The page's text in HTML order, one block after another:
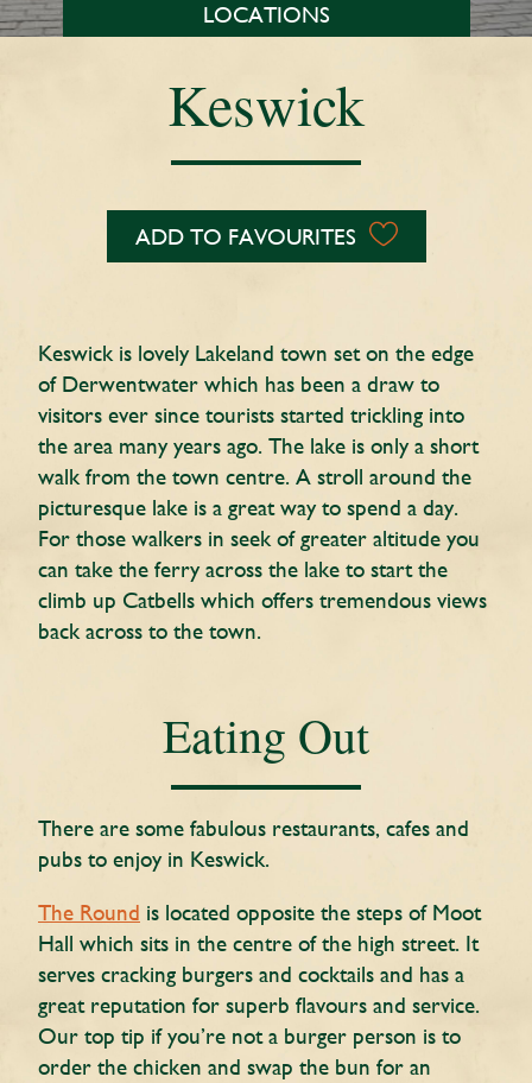
LOCATIONS
Keswick
ADD TO FAVOURITES
Keswick is lovely Lakeland town set on the edge
of Derwentwater which has been a draw to
visitors ever since tourists started trickling into
the area many years ago. The lake is only a short
walk from the town centre. A stroll around the
picturesque lake is a great way to spend a day.
For those walkers in seek of greater altitude you
can take the ferry across the lake to start the
climb up Catbells which offers tremendous views
back across to the town.
Eating Out
There are some fabulous restaurants, cafes and
pubs to enjoy in Keswick.
The Round is located opposite the steps of Moot
Hall which sits in the centre of the high street. It
serves cracking burgers and cocktails and has a
great reputation for superb flavours and service.
Our top tip if you’re not a burger person is to
order the chicken and swap the bun for an